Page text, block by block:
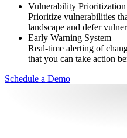
Vulnerability Prioritization
Prioritize vulnerabilities
landscape and defer
Early Warning System
Real-time alerting of
that you can take action
Schedule a Demo